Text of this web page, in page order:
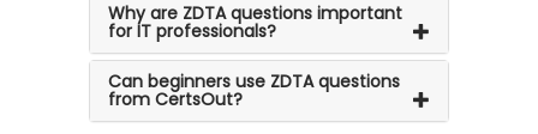
Why are ZDTA questions important
for IT professionals?
Can beginners use ZDTA questions
from CertsOut?